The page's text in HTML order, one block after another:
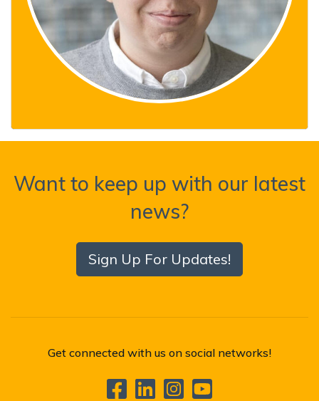
Want to keep up with our latest
news?
Sign Up For Updates!
Get connected with us on social networks!